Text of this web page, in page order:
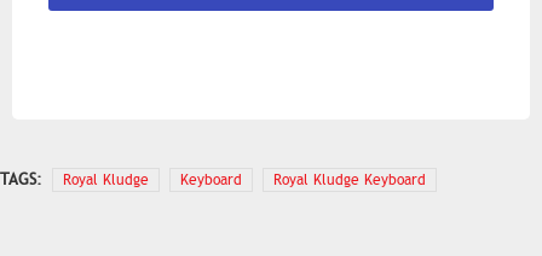
TAGS: Royal Kludge Keyboard Royal Kludge Keyboard